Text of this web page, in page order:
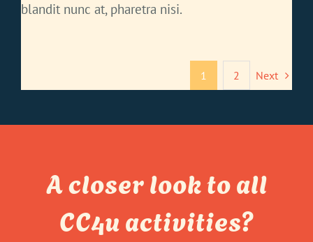
blandit nunc at, pharetra nisi.
1 2 Next
A closer look to all
CC4u activities?